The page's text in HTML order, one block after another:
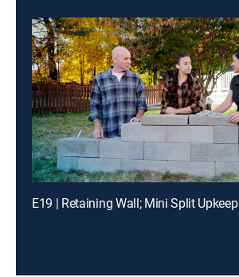
E19 | Retaining Wall; Mini Split Upkeep